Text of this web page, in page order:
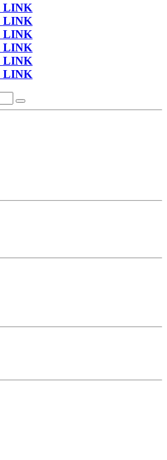
LINK
LINK
LINK
LINK
LINK
LINK